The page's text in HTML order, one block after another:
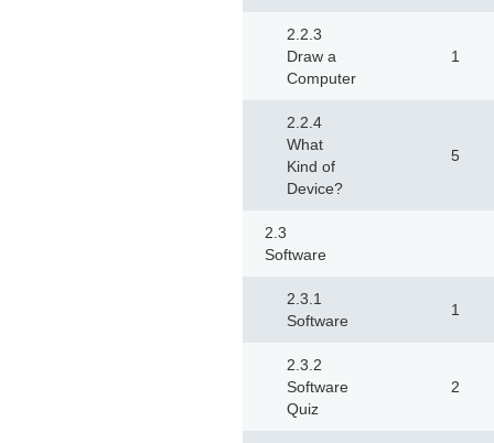
2.2.3
Draw a
Computer
1
2.2.4
What
Kind of
Device?
5
2.3
Software
2.3.1
Software
1
2.3.2
Software
Quiz
2